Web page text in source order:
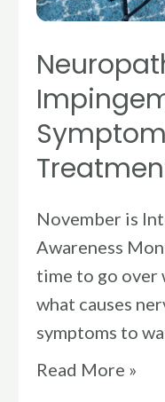
November is
Awareness
time to go over
what causes
symptoms to
Treatments
Read More »